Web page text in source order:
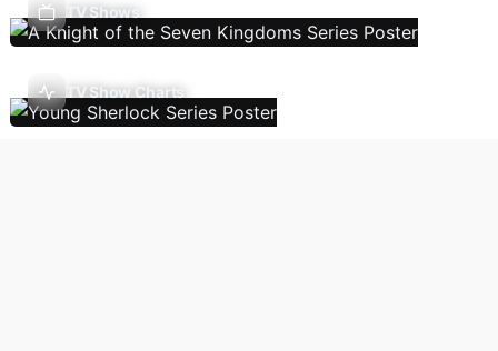
TV Shows
TV Show Charts